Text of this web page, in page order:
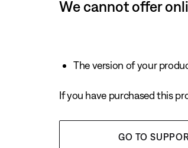
We cannot offer
The version of your
If you have purchased this
GO TO